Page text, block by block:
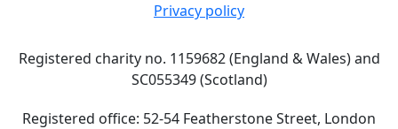
Privacy policy
Registered charity no. 1159682 (England & Wales) and
SC055349 (Scotland)
Registered office: 52-54 Featherstone Street, London